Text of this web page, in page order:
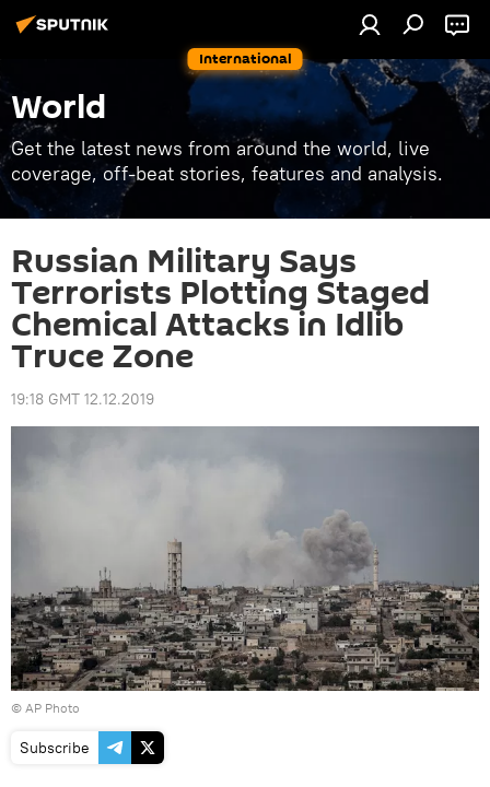
International
World
Get the latest news from around the world, live
coverage, off-beat stories, features and analysis.
Russian Military Says
Terrorists Plotting Staged
Chemical Attacks in Idlib
Truce Zone
19:18 GMT 12.12.2019
© AP Photo
Subscribe